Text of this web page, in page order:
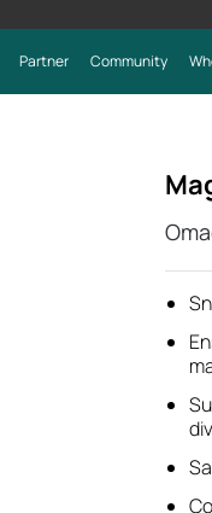
Partner Community